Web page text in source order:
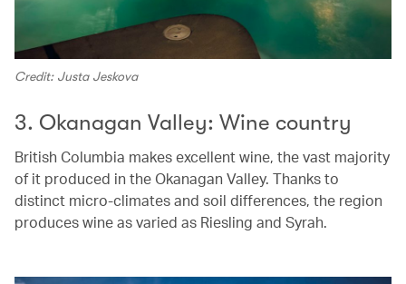
Credit: Justa Jeskova
3. Okanagan Valley: Wine country
British Columbia makes excellent wine, the vast majority
of it produced in the Okanagan Valley. Thanks to
distinct micro-climates and soil differences, the region
produces wine as varied as Riesling and Syrah.